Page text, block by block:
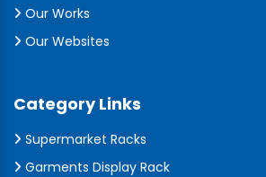
Our Works
Our Websites
Category Links
Supermarket Racks
Garments Display Rack